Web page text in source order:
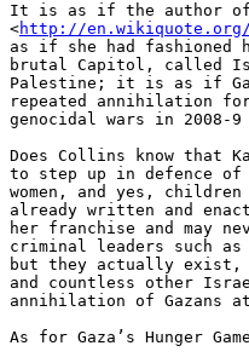
It is as if the author of
<http://en.wikiquote.org/
as if she had
brutal Capitol, called
Palestine; it is as if
repeated annihilation
genocidal wars in
Does Collins know that
to step up in defence of
women, and yes,
already written and
her franchise and may
criminal leaders such as
but they actually exist,
and countless other
annihilation of Gazans at
As for Gaza’s Hunger